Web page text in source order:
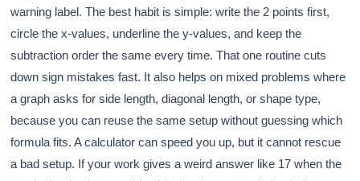
warning label. The best habit is simple: write the 2 points first,
circle the x-values, underline the y-values, and keep the
subtraction order the same every time. That one routine cuts
down sign mistakes fast. It also helps on mixed problems where
a graph asks for side length, diagonal length, or shape type,
because you can reuse the same setup without guessing which
formula fits. A calculator can speed you up, but it cannot rescue
a bad setup. If your work gives a weird answer like 17 when the